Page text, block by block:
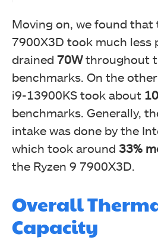
Moving on, we found that
7900X3D took much less
drained 70Wthroughout
benchmarks. On the
i9-13900KS took about
benchmarks. Generally,
intake was done by the
which took around 33%
the Ryzen 9 7900X3D.
Overall
Capacity